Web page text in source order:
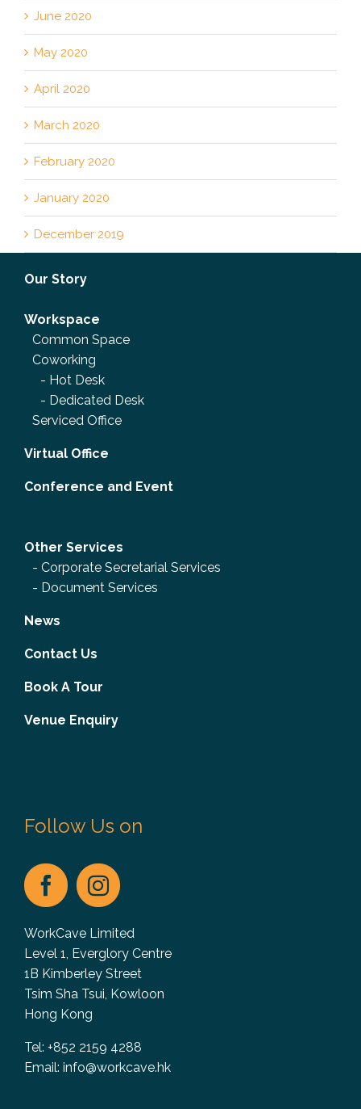
June 2020
May 2020
April 2020
March 2020
February 2020
January 2020
December 2019
Our Story
Workspace
Common Space
Coworking
- Hot Desk
- Dedicated Desk
Serviced Office
Virtual Office
Conference and Event
Other Services
- Corporate Secretarial Services
- Document Services
News
Contact Us
Book A Tour
Venue Enquiry
Follow Us on
WorkCave Limited
Level 1, Everglory Centre
1B Kimberley Street
Tsim Sha Tsui, Kowloon
Hong Kong
Tel: +852 2159 4288
Email: info@workcave.hk